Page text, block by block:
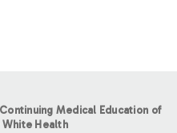
Medical Education of
Health